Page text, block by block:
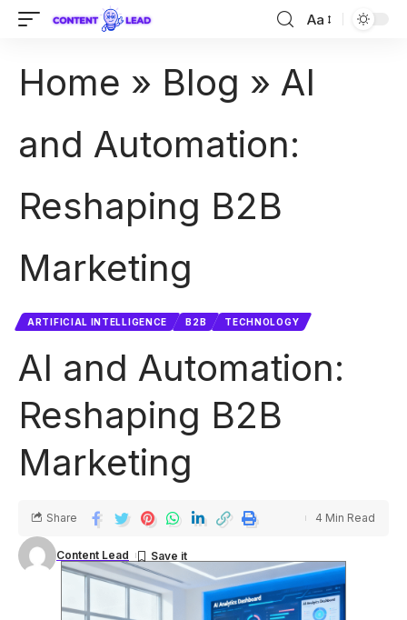
Aa
Home » Blog » AI
and Automation:
Reshaping B2B
Marketing
ARTIFICIAL INTELLIGENCE B2B TECHNOLOGY
AI and Automation:
Reshaping B2B
Marketing
Content Lead
Share 4 Min Read